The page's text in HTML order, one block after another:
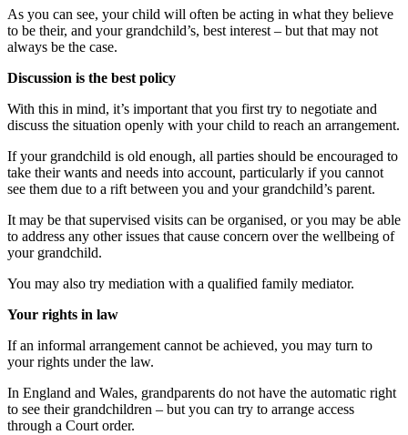
As you can see, your child will often be acting in what they believe
to be their, and your grandchild’s, best interest – but that may not
always be the case.
Discussion is the best policy
With this in mind, it’s important that you first try to negotiate and
discuss the situation openly with your child to reach an arrangement.
If your grandchild is old enough, all parties should be encouraged to
take their wants and needs into account, particularly if you cannot
see them due to a rift between you and your grandchild’s parent.
It may be that supervised visits can be organised, or you may be able
to address any other issues that cause concern over the wellbeing of
your grandchild.
You may also try mediation with a qualified family mediator.
Your rights in law
If an informal arrangement cannot be achieved, you may turn to
your rights under the law.
In England and Wales, grandparents do not have the automatic right
to see their grandchildren – but you can try to arrange access
through a Court order.